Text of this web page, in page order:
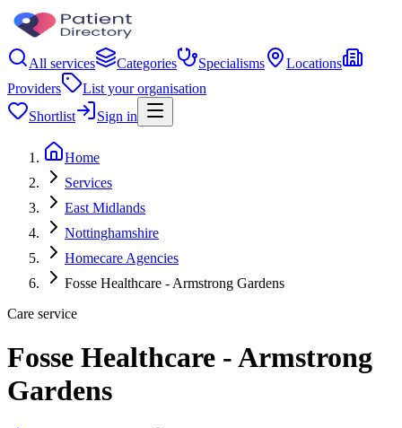
All services Categories Specialisms
Locations
Providers
List your organisation
Shortlist
Sign in
Home
Services
East Midlands
Nottinghamshire
Homecare Agencies
Fosse Healthcare - Armstrong Gardens
Care service
Fosse Healthcare - Armstrong
Gardens